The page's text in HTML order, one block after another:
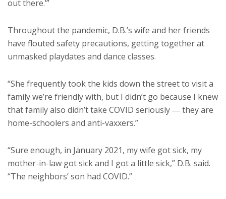
out there.’”
Throughout the pandemic, D.B.’s wife and her friends
have flouted safety precautions, getting together at
unmasked playdates and dance classes.
“She frequently took the kids down the street to visit a
family we’re friendly with, but I didn’t go because I knew
that family also didn’t take COVID seriously ― they are
home-schoolers and anti-vaxxers.”
“Sure enough, in January 2021, my wife got sick, my
mother-in-law got sick and I got a little sick,” D.B. said.
“The neighbors’ son had COVID.”